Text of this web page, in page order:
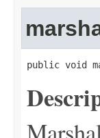
public void